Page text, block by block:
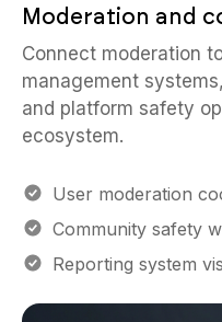
Connect moderation
management
and platform safety
ecosystem.
Community safety
Reporting system